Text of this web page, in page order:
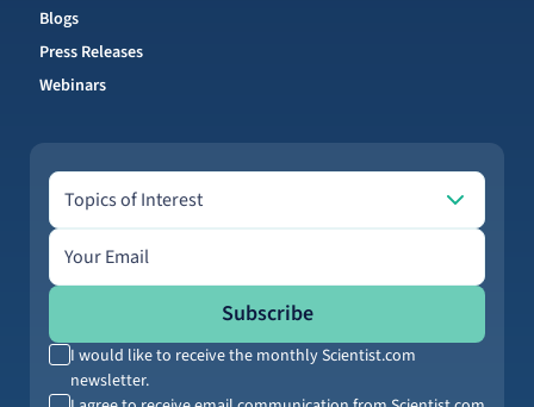
Blogs
Press Releases
Webinars
Topics of Interest
Topics of Interest
Email address
Subscribe
I would like to receive the monthly Scientist.com
newsletter.